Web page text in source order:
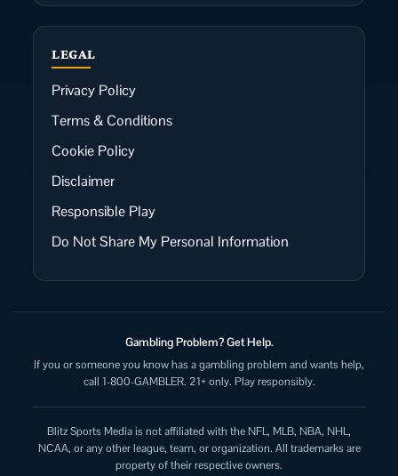
LEGAL
Privacy Policy
Terms & Conditions
Cookie Policy
Disclaimer
Responsible Play
Do Not Share My Personal Information
Gambling Problem? Get Help.
If you or someone you know has a gambling problem and wants help,
call 1-800-GAMBLER. 21+ only. Play responsibly.
Blitz Sports Media is not affiliated with the NFL, MLB, NBA, NHL,
NCAA, or any other league, team, or organization. All trademarks are
property of their respective owners.